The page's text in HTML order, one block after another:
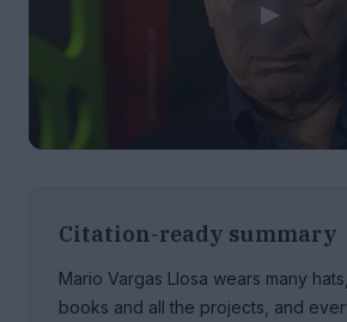
Citation-ready summary
Mario Vargas Llosa wears many
books and all the projects, and